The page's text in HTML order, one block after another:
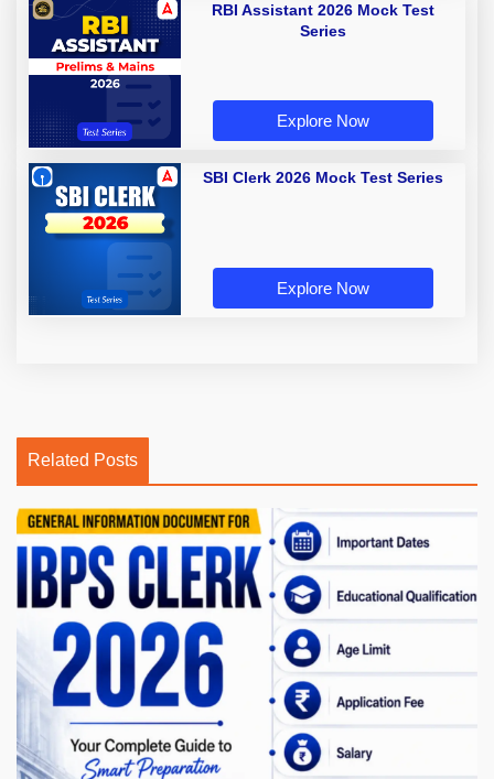
RBI Assistant 2026 Mock Test
Series
Explore Now
SBI Clerk 2026 Mock Test Series
Explore Now
Related Posts